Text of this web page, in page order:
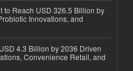
to Reach USD 326.5 Billion by
Innovations, and
4.3 Billion by 2036 Driven
Convenience Retail, and